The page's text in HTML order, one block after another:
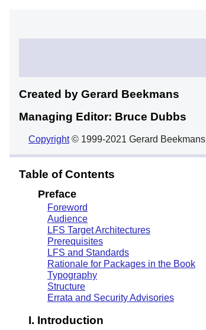
Created by Gerard Beekmans
Managing Editor: Bruce Dubbs
Copyright© 1999-2021 Gerard Beekmans
Table of Contents
Preface
Foreword
Audience
LFS Target Architectures
Prerequisites
LFS and Standards
Rationale for Packages in the Book
Typography
Structure
Errata and Security Advisories
I. Introduction